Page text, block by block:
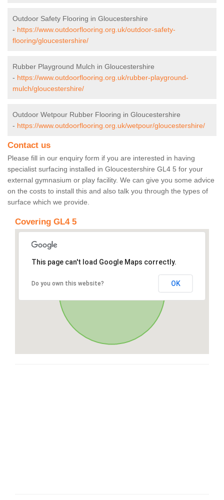
Outdoor Safety Flooring in Gloucestershire
- https://www.outdoorflooring.org.uk/outdoor-safety-
flooring/gloucestershire/
Rubber Playground Mulch in Gloucestershire
- https://www.outdoorflooring.org.uk/rubber-playground-
mulch/gloucestershire/
Outdoor Wetpour Rubber Flooring in Gloucestershire
- https://www.outdoorflooring.org.uk/wetpour/gloucestershire/
Contact us
Please fill in our enquiry form if you are interested in having
specialist surfacing installed in Gloucestershire GL4 5 for your
external gymnasium or play facility. We can give you some advice
on the costs to install this and also talk you through the types of
surface which we provide.
Covering GL4 5
This page can't load Google Maps correctly.
Do you own this website? OK